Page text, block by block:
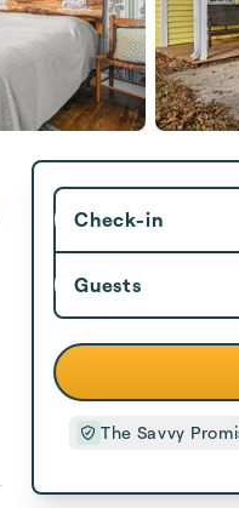
Check-in
Guests
The Savvy